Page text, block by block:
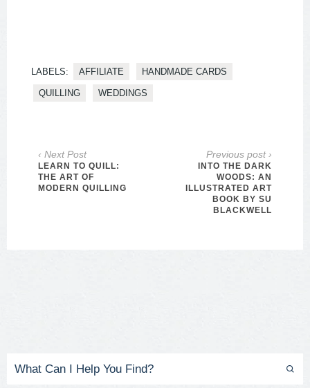
LABELS: AFFILIATE HANDMADE CARDS
QUILLING WEDDINGS
‹ Next Post
LEARN TO QUILL:
THE ART OF
MODERN QUILLING
Previous post ›
INTO THE DARK
WOODS: AN
ILLUSTRATED ART
BOOK BY SU
BLACKWELL